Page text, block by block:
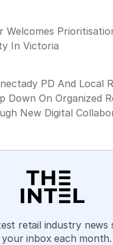
Welcomes
In Victoria
PD And Local
Down On Organized
New Digital
retail industry news
inbox each month.